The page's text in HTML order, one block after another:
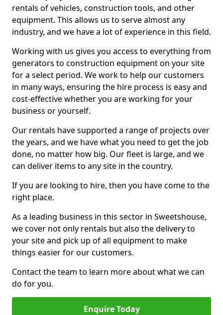
rentals of vehicles, construction tools, and other
equipment. This allows us to serve almost any
industry, and we have a lot of experience in this field.
Working with us gives you access to everything from
generators to construction equipment on your site
for a select period. We work to help our customers
in many ways, ensuring the hire process is easy and
cost-effective whether you are working for your
business or yourself.
Our rentals have supported a range of projects over
the years, and we have what you need to get the job
done, no matter how big. Our fleet is large, and we
can deliver items to any site in the country.
If you are looking to hire, then you have come to the
right place.
As a leading business in this sector in Sweetshouse,
we cover not only rentals but also the delivery to
your site and pick up of all equipment to make
things easier for our customers.
Contact the team to learn more about what we can
do for you.
Enquire Today